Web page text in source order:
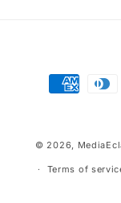
Payment
methods
© 2026,
Terms of